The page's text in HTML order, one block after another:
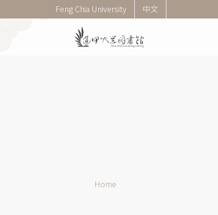
to
Corner
menu
(English)
Feng Chia University 中文
Home